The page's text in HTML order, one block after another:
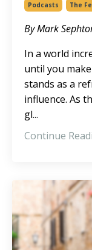
Podcasts
The
By Mark
In a world
until you
stands as a
influence. As
gl...
Continue